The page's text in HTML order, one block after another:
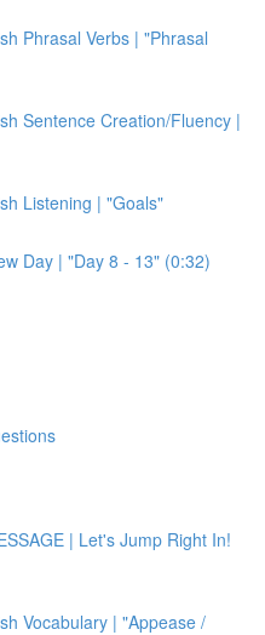
Phrasal Verbs | "Phrasal
Sentence Creation/Fluency |
Listening | "Goals"
Day | "Day 8 - 13" (0:32)
| Let's Jump Right In!
Vocabulary | "Appease /